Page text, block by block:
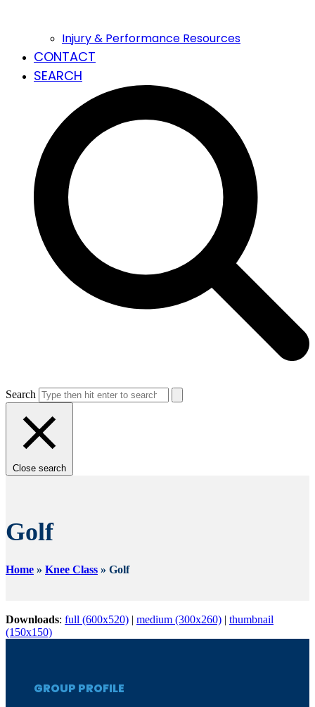
Injury & Performance Resources
CONTACT
SEARCH
Search
Close search
Golf
Home » Knee Class » Golf
Downloads: full (600x520) | medium (300x260) | thumbnail
(150x150)
GROUP PROFILE